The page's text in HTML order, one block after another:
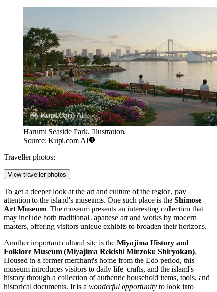
Harumi Seaside Park. Illustration.
Source: Kupi.com AI
Traveller photos:
View traveller photos
To get a deeper look at the art and culture of the region, pay
attention to the island's museums. One such place is the Shimose
Art Museum. The museum presents an interesting collection that
may include both traditional Japanese art and works by modern
masters, offering visitors unique exhibits to broaden their horizons.
Another important cultural site is the Miyajima History and
Folklore Museum (Miyajima Rekishi Minzoku Shiryokan).
Housed in a former merchant's home from the Edo period, this
museum introduces visitors to daily life, crafts, and the island's
history through a collection of authentic household items, tools, and
historical documents. It is a wonderful opportunity to look into